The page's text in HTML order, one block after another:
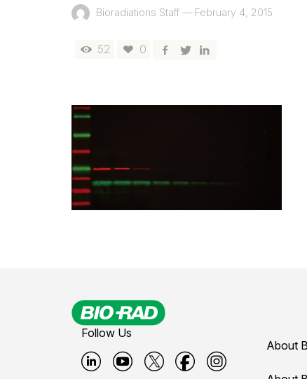
Bioradiations Staff — February 4, 2015
52 0
Follow Us
About